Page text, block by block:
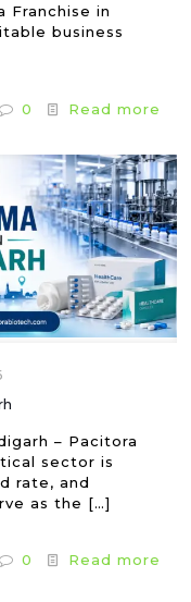
Franchise in
business
0 Read more
– Pacitora
sector is
rate, and
as the […]
0 Read more